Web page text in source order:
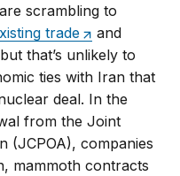
scrambling to
trade
and
that’s unlikely to
ties with Iran that
deal. In the
from the Joint
(JCPOA), companies
mammoth contracts